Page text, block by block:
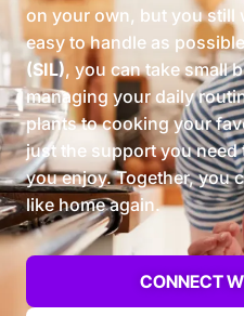
on your own, but you still
easy to handle as
(SIL), you can take small
managing your daily
plants to cooking your
just the support you
you enjoy. Together, you
like home again.
CONNECT